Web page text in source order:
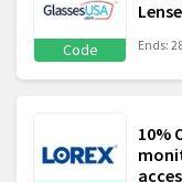
Code Ends:
10%